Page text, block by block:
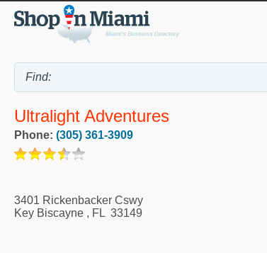
Ultralight Adventures
Phone: (305) 361-3909
3401 Rickenbacker Cswy
Key Biscayne , FL 33149